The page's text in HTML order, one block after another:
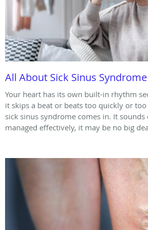
All About Sick Sinus Syndrome
Your heart has its own built-in rhythm
it skips a beat or beats too quickly or too
sick sinus syndrome comes in. It
managed effectively, it may be no big